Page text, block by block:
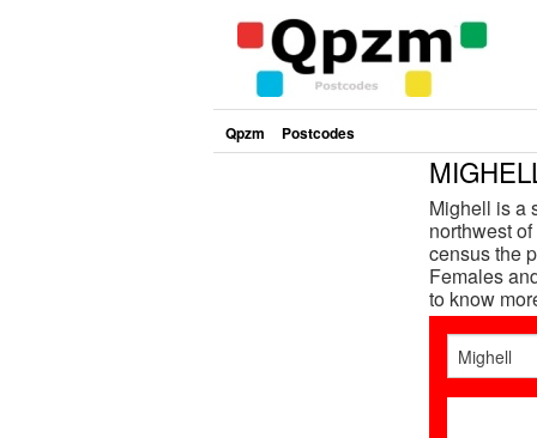
Qpzm Postcodes
Mighell is a
northwest
census the
Females
to know